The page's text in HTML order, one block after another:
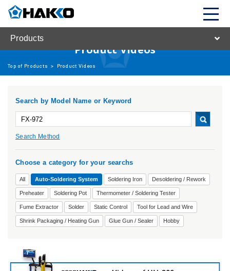
Products
Product Videos
Top of Products > Product Videos
Search by Model Name or Keyword
Search Method
Choose a category for your searchs
All Auto-Soldering System Soldering Iron Desoldering / Rework
Preheater Soldering Pot Thermometer / Soldering Tester
Fume Extractor Solder Static Control Tool for Lead and Wire
Shrink Packaging / Heating Gun Glue Gun / Sealer Hobby